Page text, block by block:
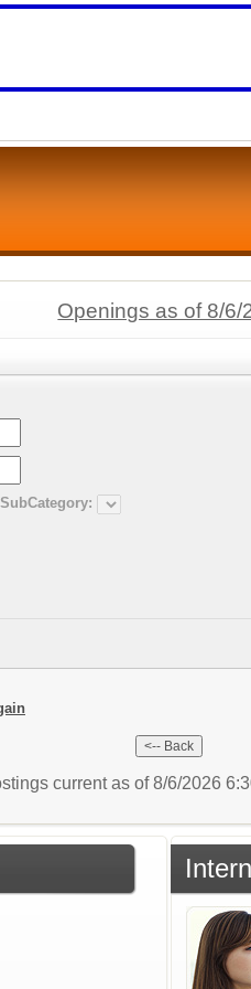
Openings as of 8/6/
SubCategory:
current as of 8/6/2026